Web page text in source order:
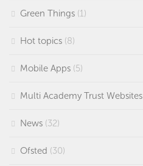
Green Things (1)
Hot topics (8)
Mobile Apps (5)
Multi Academy Trust Websites
News (32)
Ofsted (30)